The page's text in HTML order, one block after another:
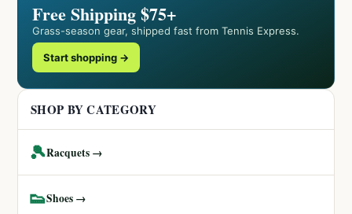
Free Shipping $75+
Grass-season gear, shipped fast from Tennis Express.
Start shopping →
SHOP BY CATEGORY
🎾Racquets →
👟Shoes →